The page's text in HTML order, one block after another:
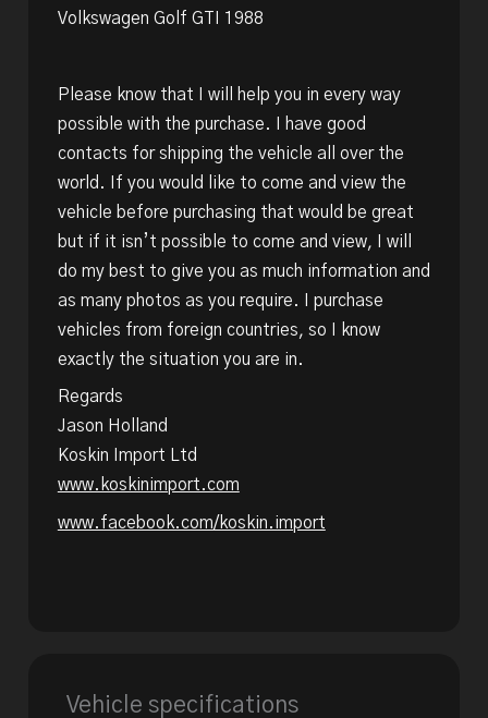
Volkswagen Golf GTI 1988
Please know that I will help you in every way
possible with the purchase. I have good
contacts for shipping the vehicle all over the
world. If you would like to come and view the
vehicle before purchasing that would be great
but if it isn’t possible to come and view, I will
do my best to give you as much information and
as many photos as you require. I purchase
vehicles from foreign countries, so I know
exactly the situation you are in.
Regards
Jason Holland
Koskin Import Ltd
www.koskinimport.com
www.facebook.com/koskin.import
Vehicle specifications